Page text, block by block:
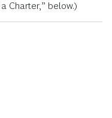
Charter,” below.)